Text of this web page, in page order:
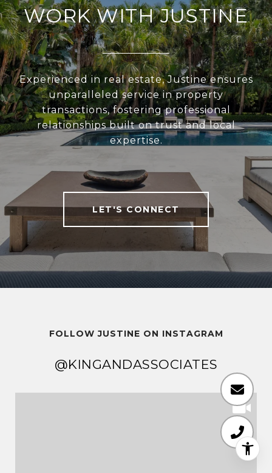
WORK WITH JUSTINE
Experienced in real estate, Justine ensures
unparalleled service in property
transactions, fostering professional
relationships built on trust and local
expertise.
LET'S CONNECT
FOLLOW JUSTINE ON INSTAGRAM
@KINGANDASSOCIATES
@KINGANDASSOCIATES
@KINGANDASSOCIATES